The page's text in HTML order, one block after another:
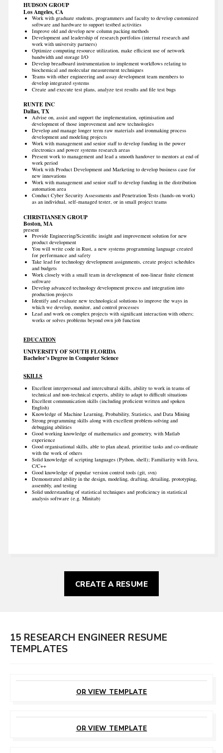
HUDSON GROUP
Los Angeles, CA
Work with graduate students, programmers and faculty to develop customized
software and hardware to support testbed activities
Improve old and develop new column packing methods
Development and leadership of research portfolios (internal research and
work with university partners)
Optimize computing resource utilization, make efficient use of network
bandwidth and storage I/O
Develop breadboard instrumentation to implement workflows relating to
biochemical and molecular measurement techniques
Teams with other engineering and assay development team members to
develop integrated systems
Create and execute test plans, analyze test results and file test bugs
RUNTE INC
Dallas, TX
Advise on, assist and support the implementation, optimisation and
development of those improvement and new technologies
Develop and manage longer term raw materials and ironmaking process
development and modeling projects
Work with management and senior staff to develop funding in the power
electronics and power systems research areas
Present work to management and lead a smooth handover to mentors at end of
work period
Work with Product Development and Marketing to develop business case for
new innovations
Work with management and senior staff to develop funding in the distribution
automation area
Conduct Cyber Security Assessments and Penetration Tests (hands-on work)
as an individual, self-managed tester, or in small project teams
CHRISTIANSEN GROUP
Boston, MA
present
Provide Engineering/Scientific insight and improvement solution for new
product development
You will write code in Rust, a new systems programming language created
for performance and safety
Take lead for technology development assignments, create project schedules
and budgets
Work closely with a small team in development of non-linear finite element
software
Develop advanced technology development process and integration into
production projects
Identify and evaluate new technological solutions to improve the ways in
which we develop, monitor, and control processes
Lead and work on complex projects with significant interaction with others;
works or solves problems beyond own job function
EDUCATION
UNIVERSITY OF SOUTH FLORIDA
Bachelor’s Degree in Computer Science
SKILLS
Excellent interpersonal and intercultural skills, ability to work in teams of
technical and non-technical experts, ability to adapt to difficult situations
Excellent communication skills (including proficient written and spoken
English)
Knowledge of Machine Learning, Probability, Statistics, and Data Mining
Strong programming skills along with excellent problem-solving and
debugging abilities
Good working knowledge of mathematics and geometry, with Matlab
experience
Good organisational skills, able to plan ahead, prioritise tasks and co-ordinate
with the work of others
Solid knowledge of scripting languages (Python, shell); Familiarity with Java,
C/C++
Good knowledge of popular version control tools (git, svn)
Demonstrated ability in the design, modeling, drafting, detailing, prototyping,
assembly, and testing
Solid understanding of statistical techniques and proficiency in statistical
analysis software (e.g. Minitab)
CREATE A RESUME
15 RESEARCH ENGINEER RESUME
TEMPLATES
OR VIEW TEMPLATE
OR VIEW TEMPLATE